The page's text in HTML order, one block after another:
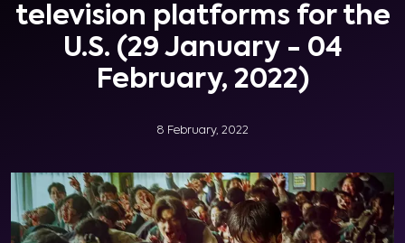
television platforms for the
U.S. (29 January - 04
February, 2022)
8 February, 2022